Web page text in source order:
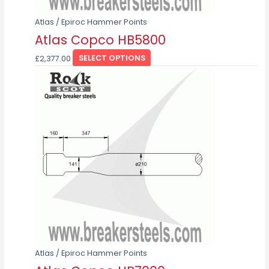
Atlas / Epiroc Hammer Points
Atlas Copco HB5800
£2,377.00 SELECT OPTIONS
product
Atlas / Epiroc Hammer Points
product
has
multiple
variants.
options
chosen
on
the
product